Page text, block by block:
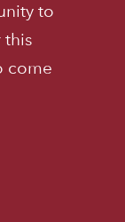
to
this
come